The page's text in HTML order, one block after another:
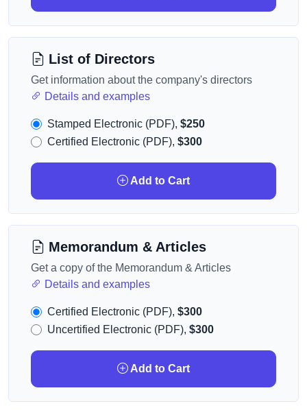
List of Directors
Get information about the company's directors
Details and examples
Stamped Electronic (PDF), $250
Certified Electronic (PDF), $300
Add to Cart
Memorandum & Articles
Get a copy of the Memorandum & Articles
Details and examples
Certified Electronic (PDF), $300
Uncertified Electronic (PDF), $300
Add to Cart